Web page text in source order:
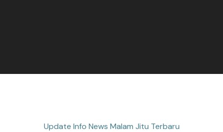
Update Info News Malam Jitu Terbaru